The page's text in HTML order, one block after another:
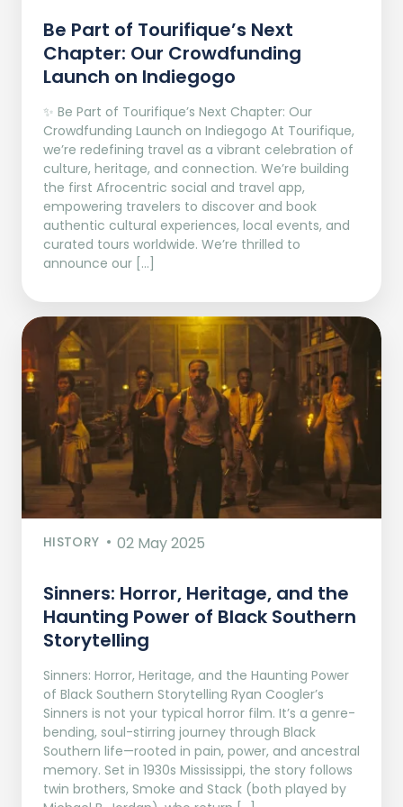
Be Part of Tourifique’s Next
Chapter: Our Crowdfunding
Launch on Indiegogo​
✨ Be Part of Tourifique’s Next Chapter: Our
Crowdfunding Launch on Indiegogo At Tourifique,
we’re redefining travel as a vibrant celebration of
culture, heritage, and connection. We’re building
the first Afrocentric social and travel app,
empowering travelers to discover and book
authentic cultural experiences, local events, and
curated tours worldwide. We’re thrilled to
announce our […]
HISTORY 02 May 2025
Sinners: Horror, Heritage, and the
Haunting Power of Black Southern
Storytelling
Sinners: Horror, Heritage, and the Haunting Power
of Black Southern Storytelling Ryan Coogler’s
Sinners is not your typical horror film. It’s a genre-
bending, soul-stirring journey through Black
Southern life—rooted in pain, power, and ancestral
memory. Set in 1930s Mississippi, the story follows
twin brothers, Smoke and Stack (both played by